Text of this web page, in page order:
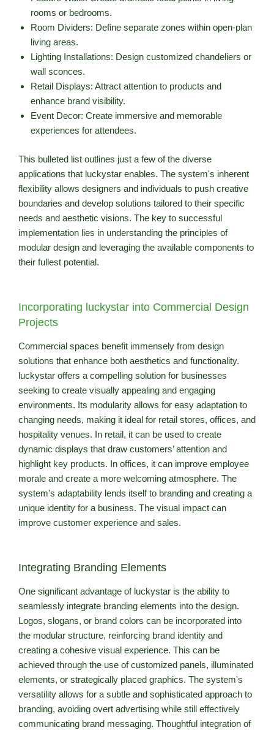
rooms or bedrooms.
Room Dividers: Define separate zones within open-plan
living areas.
Lighting Installations: Design customized chandeliers or
wall sconces.
Retail Displays: Attract attention to products and
enhance brand visibility.
Event Decor: Create immersive and memorable
experiences for attendees.
This bulleted list outlines just a few of the diverse
applications that luckystar enables. The system's inherent
flexibility allows designers and individuals to push creative
boundaries and develop solutions tailored to their specific
needs and aesthetic visions. The key to successful
implementation lies in understanding the principles of
modular design and leveraging the available components to
their fullest potential.
Incorporating luckystar into Commercial Design
Projects
Commercial spaces benefit immensely from design
solutions that enhance both aesthetics and functionality.
luckystar offers a compelling solution for businesses
seeking to create visually appealing and engaging
environments. Its modularity allows for easy adaptation to
changing needs, making it ideal for retail stores, offices, and
hospitality venues. In retail, it can be used to create
dynamic displays that draw customers’ attention and
highlight key products. In offices, it can improve employee
morale and create a more welcoming atmosphere. The
system's adaptability lends itself to branding and creating a
unique identity for a business. The visual impact can
improve customer experience and sales.
Integrating Branding Elements
One significant advantage of luckystar is the ability to
seamlessly integrate branding elements into the design.
Logos, slogans, or brand colors can be incorporated into
the modular structure, reinforcing brand identity and
creating a cohesive visual experience. This can be
achieved through the use of customized panels, illuminated
elements, or strategically placed graphics. The system's
versatility allows for a subtle and sophisticated approach to
branding, avoiding overt advertising while still effectively
communicating brand messaging. Thoughtful integration of